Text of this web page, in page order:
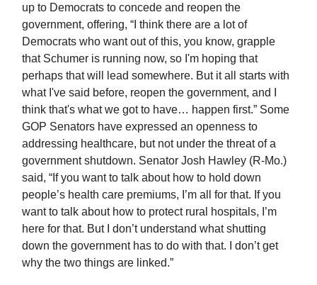
up to Democrats to concede and reopen the
government, offering, “I think there are a lot of
Democrats who want out of this, you know, grapple
that Schumer is running now, so I'm hoping that
perhaps that will lead somewhere. But it all starts with
what I've said before, reopen the government, and I
think that's what we got to have… happen first.” Some
GOP Senators have expressed an openness to
addressing healthcare, but not under the threat of a
government shutdown. Senator Josh Hawley (R-Mo.)
said, “If you want to talk about how to hold down
people’s health care premiums, I’m all for that. If you
want to talk about how to protect rural hospitals, I’m
here for that. But I don’t understand what shutting
down the government has to do with that. I don’t get
why the two things are linked.”